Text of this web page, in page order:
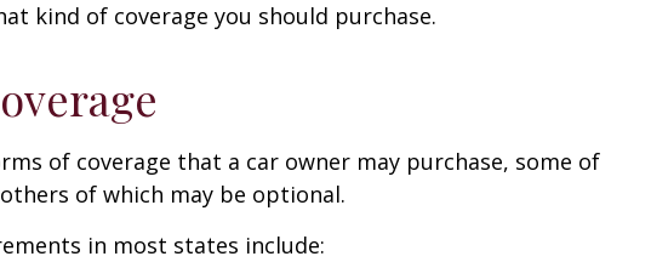
kind of coverage you should purchase.
of coverage that a car owner may purchase, some of
of which may be optional.
in most states include: